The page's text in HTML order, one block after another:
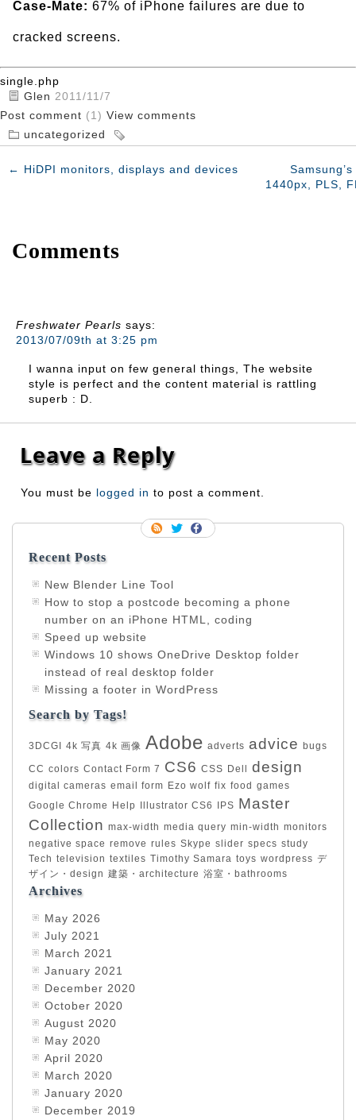
Case-Mate: 67% of iPhone failures are due to
cracked screens.
single.php
Glen 2011/11/7
Post comment (1) View comments
uncategorized
← HiDPI monitors, displays and devices
1440px, PLS,
Comments
Freshwater Pearls says:
2013/07/09th at 3:25 pm
I wanna input on few general things, The website
style is perfect and the content material is rattling
superb : D.
Leave a Reply
You must be logged in to post a comment.
Recent Posts
New Blender Line Tool
How to stop a postcode becoming a phone
number on an iPhone HTML, coding
Speed up website
Windows 10 shows OneDrive Desktop folder
instead of real desktop folder
Missing a footer in WordPress
Search by Tags!
3DCGI 4k 写真 4k 画像 Adobe adverts advice bugs
CC colors Contact Form 7 CS6 CSS Dell design
digital cameras email form Ezo wolf fix food games
Google Chrome Help Illustrator CS6 IPS Master
Collection max-width media query min-width monitors
negative space remove rules Skype slider specs study
Tech television textiles Timothy Samara toys wordpress デ
ザイン・design 建築・architecture 浴室・bathrooms
Archives
May 2026
July 2021
March 2021
January 2021
December 2020
October 2020
August 2020
May 2020
April 2020
March 2020
January 2020
December 2019